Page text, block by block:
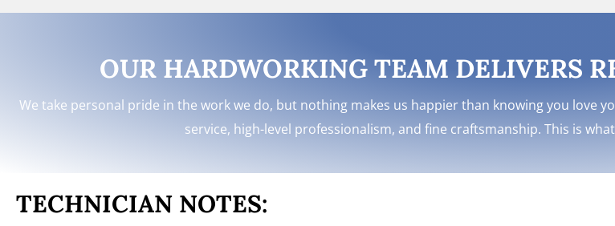
OUR HARDWORKING TEAM DELIVERS
We take personal pride in the work we do, but nothing makes us happier than knowing you love
service, high-level professionalism, and fine craftsmanship. This is
TECHNICIAN NOTES: